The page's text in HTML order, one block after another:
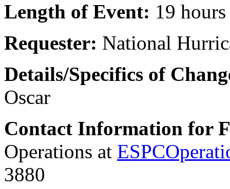
Length of Event: 19
Requester: National
Details/Specifics of
Oscar
Contact Information for
Operations at
3880